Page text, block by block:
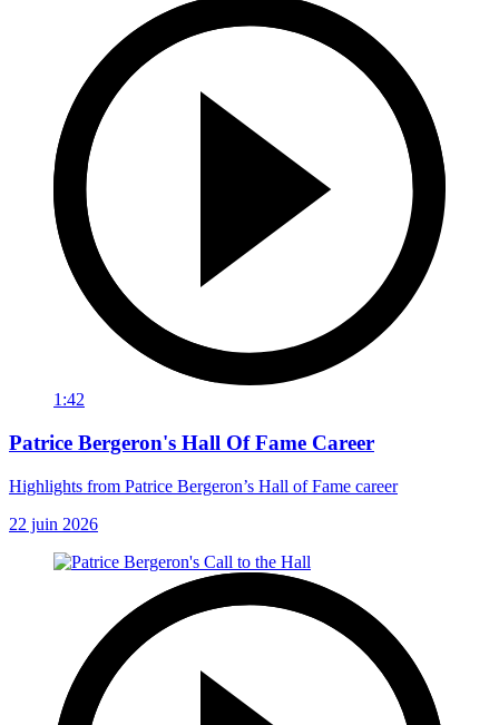
1:42
Patrice Bergeron's Hall Of Fame Career
Highlights from Patrice Bergeron’s Hall of Fame career
22 juin 2026